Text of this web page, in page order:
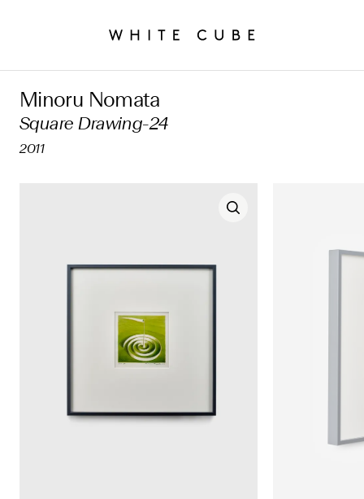
Minoru Nomata
Square Drawing-24
2011